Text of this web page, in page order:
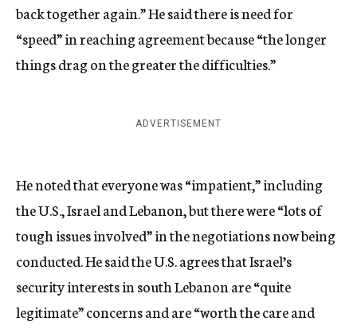
back together again.” He said there is need for
“speed” in reaching agreement because “the longer
things drag on the greater the difficulties.”
ADVERTISEMENT
He noted that everyone was “impatient,” including
the U.S., Israel and Lebanon, but there were “lots of
tough issues involved” in the negotiations now being
conducted. He said the U.S. agrees that Israel’s
security interests in south Lebanon are “quite
legitimate” concerns and are “worth the care and